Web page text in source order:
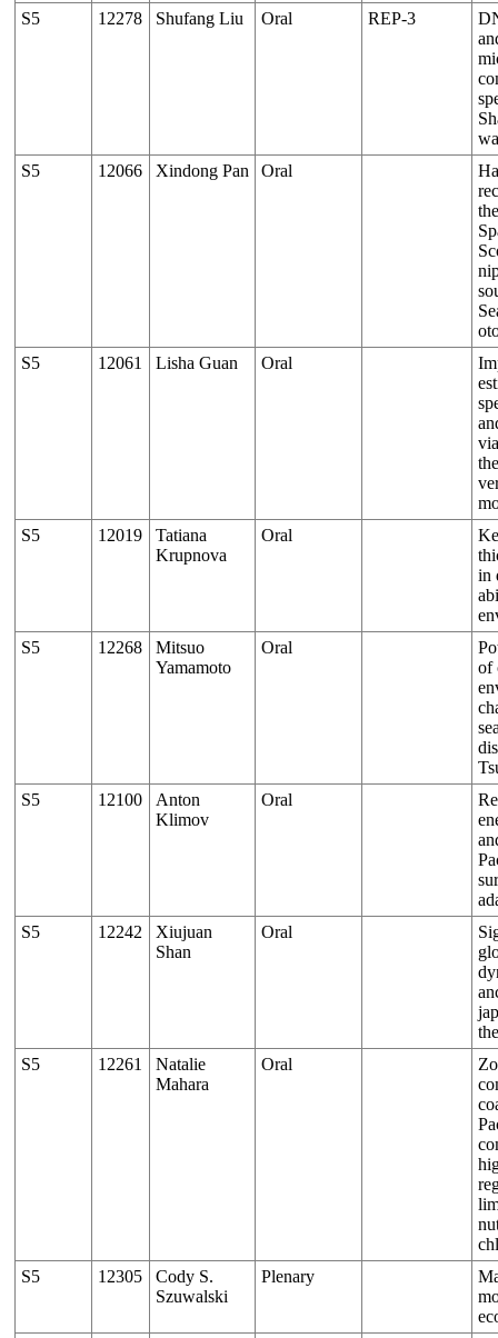
S5
12278 Shufang Liu Oral REP-3
S5
12066 Xindong Pan Oral
S5
12061 Lisha Guan Oral
S5
12019
Tatiana
Krupnova
Oral
in
S5
12268
Mitsuo
Yamamoto
Oral
of
S5
12100
Аnton
Klimov
Oral
S5
12242
Xiujuan
Shan
Oral
S5
12261
Natalie
Mahara
Oral
S5
12305
Cody S.
Szuwalski
Plenary